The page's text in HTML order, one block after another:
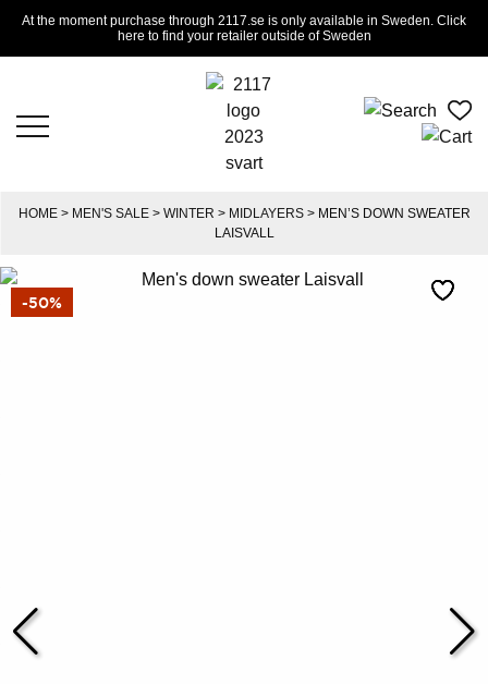
At the moment purchase through 2117.se is only available in Sweden. Click
here to find your retailer outside of Sweden
HOME> MEN'S SALE> WINTER > MIDLAYERS> MEN’S DOWN SWEATER
LAISVALL
-50%